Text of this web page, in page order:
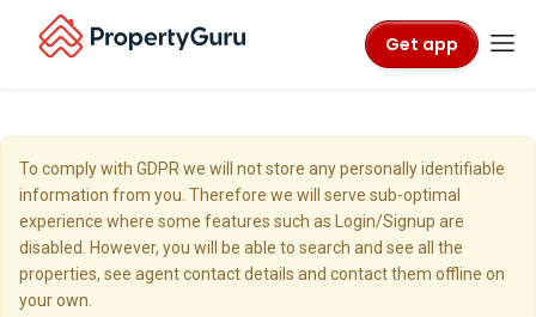
Get app
To comply with GDPR we will not store any personally identifiable
information from you. Therefore we will serve sub-optimal
experience where some features such as Login/Signup are
disabled. However, you will be able to search and see all the
properties, see agent contact details and contact them offline on
your own.